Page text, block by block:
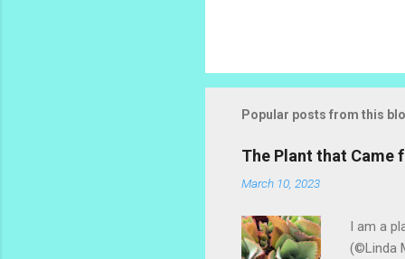
o
s
a
o
m
n
t
Popular posts from this
The Plant that Came
March 10, 2023
I am a
(©Linda